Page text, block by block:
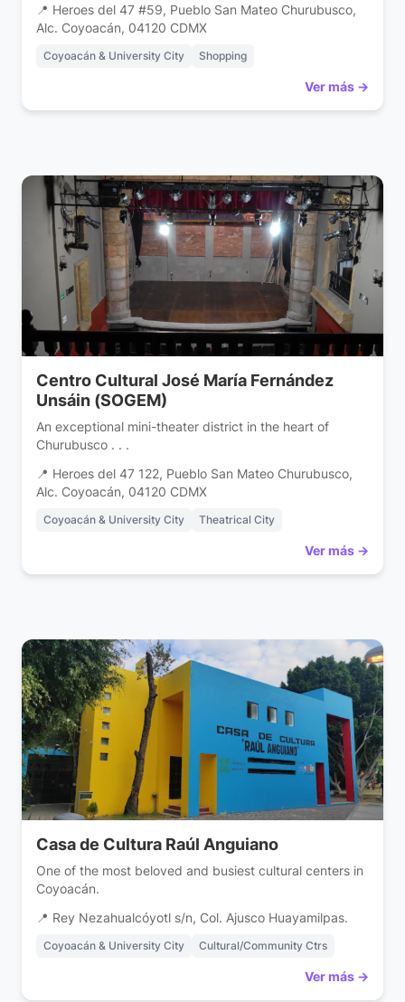
📍 Heroes del 47 #59, Pueblo San Mateo Churubusco,
Alc. Coyoacán, 04120 CDMX
Coyoacán & University City Shopping
Ver más →
Centro Cultural José María Fernández
Unsáin (SOGEM)
An exceptional mini-theater district in the heart of
Churubusco . . .
📍 Heroes del 47 122, Pueblo San Mateo Churubusco,
Alc. Coyoacán, 04120 CDMX
Coyoacán & University City Theatrical City
Ver más →
Casa de Cultura Raúl Anguiano
One of the most beloved and busiest cultural centers in
Coyoacán.
📍 Rey Nezahualcóyotl s/n, Col. Ajusco Huayamilpas.
Coyoacán & University City Cultural/Community Ctrs
Ver más →